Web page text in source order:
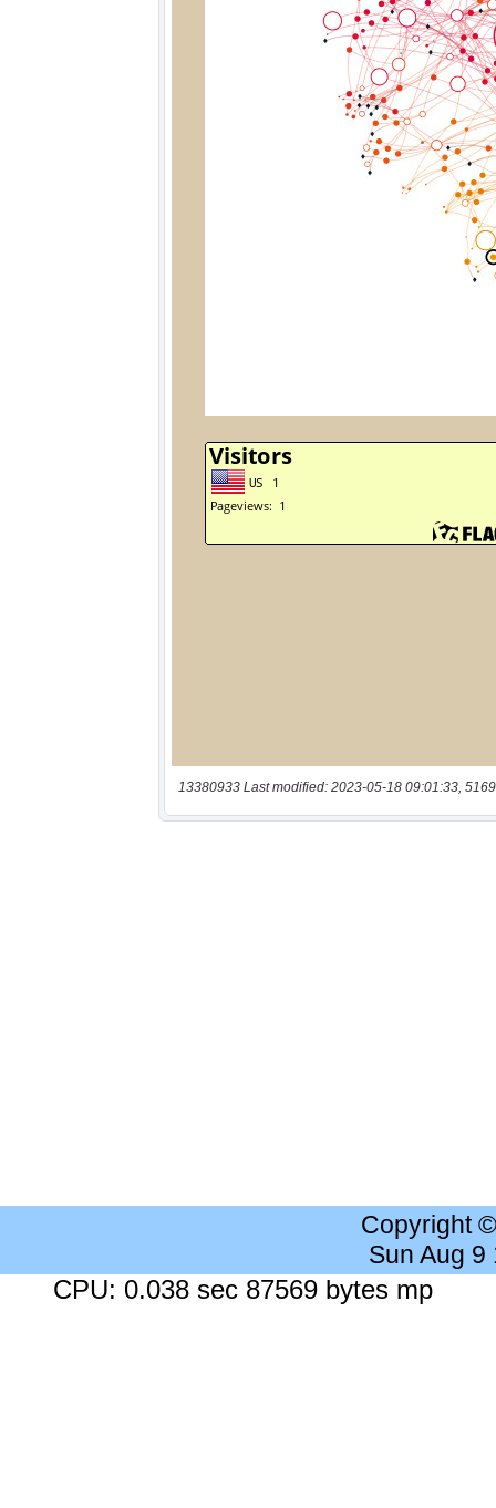
13380933 Last modified: 2023-05-18 09:01:33,
Copyright
Sun Aug 9
CPU: 0.038 sec 87569 bytes mp